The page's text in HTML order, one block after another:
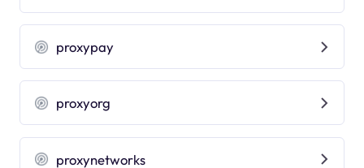
proxypay
proxyorg
proxynetworks